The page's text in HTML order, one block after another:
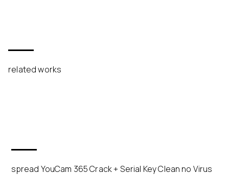
related works
spread YouCam 365 Crack + Serial Key Clean no Virus